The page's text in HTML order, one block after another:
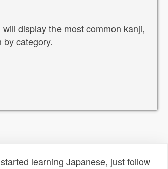
display the most common kanji,
category.
learning Japanese, just follow